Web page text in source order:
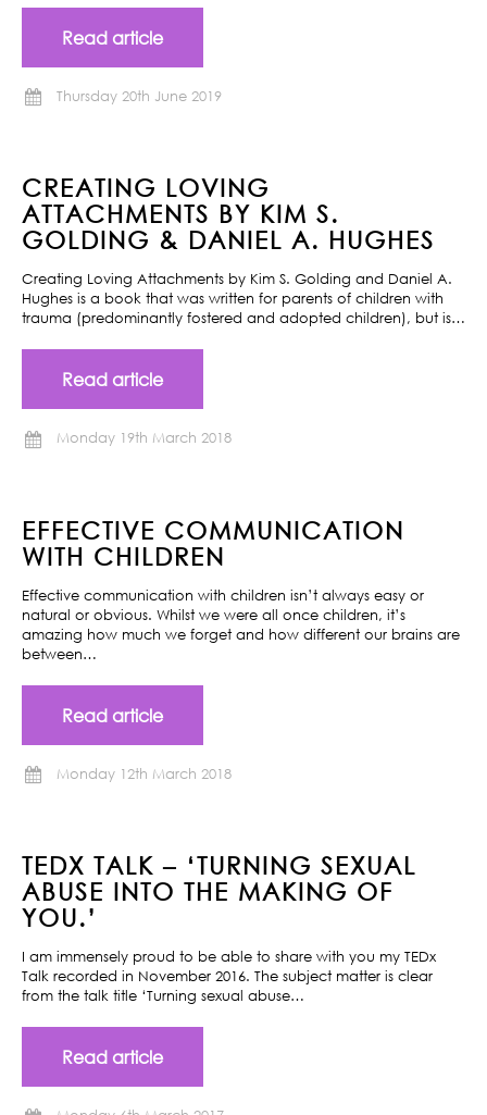
Read article
Thursday 20th June 2019
CREATING LOVING
ATTACHMENTS BY KIM S.
GOLDING & DANIEL A. HUGHES
Creating Loving Attachments by Kim S. Golding and Daniel A.
Hughes is a book that was written for parents of children with
trauma (predominantly fostered and adopted children), but is…
Read article
Monday 19th March 2018
EFFECTIVE COMMUNICATION
WITH CHILDREN
Effective communication with children isn’t always easy or
natural or obvious. Whilst we were all once children, it’s
amazing how much we forget and how different our brains are
between…
Read article
Monday 12th March 2018
TEDX TALK – ‘TURNING SEXUAL
ABUSE INTO THE MAKING OF
YOU.’
I am immensely proud to be able to share with you my TEDx
Talk recorded in November 2016. The subject matter is clear
from the talk title ‘Turning sexual abuse…
Read article